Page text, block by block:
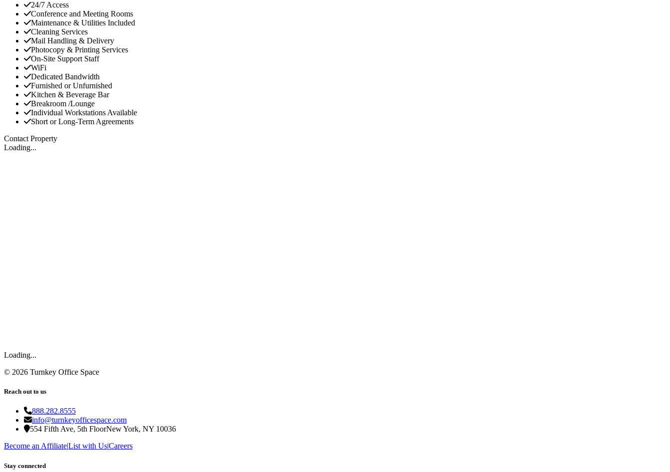
24/7 Access
Conference and Meeting Rooms
Maintenance & Utilities Included
Cleaning Services
Mail Handling & Delivery
Photocopy & Printing Services
On-Site Support Staff
WiFi
Dedicated Bandwidth
Furnished or Unfurnished
Kitchen & Beverage Bar
Breakroom /Lounge
Individual Workstations Available
Short or Long-Term Agreements
Contact Property
Loading...
Loading...
© 2026 Turnkey Office Space
Reach out to us
888.282.8555
info@turnkeyofficespace.com
554 Fifth Ave, 5th FloorNew York, NY 10036
Become an Affiliate|List with Us|Careers
Stay connected